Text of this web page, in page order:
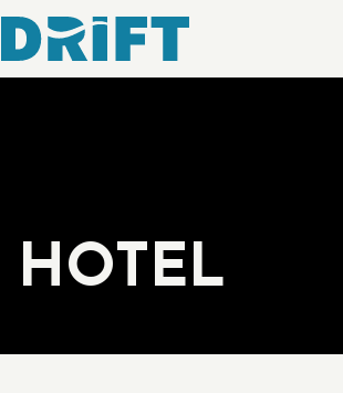
Drift
HOTEL